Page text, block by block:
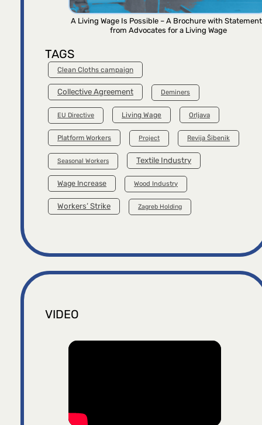
A Living Wage Is Possible – A Brochure with
from Advocates for a Living Wage
TAGS
Clean Cloths campaign
Collective Agreement Deminers
EU Directive Living Wage Orljava
Platform Workers Project Revija Šibenik
Seasonal Workers Textile Industry
Wage Increase Wood Industry
Workers’ Strike Zagreb Holding
VIDEO